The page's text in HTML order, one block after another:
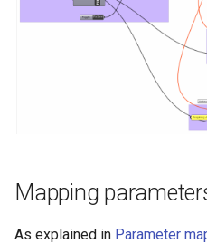
Mapping
As explained in Parameter